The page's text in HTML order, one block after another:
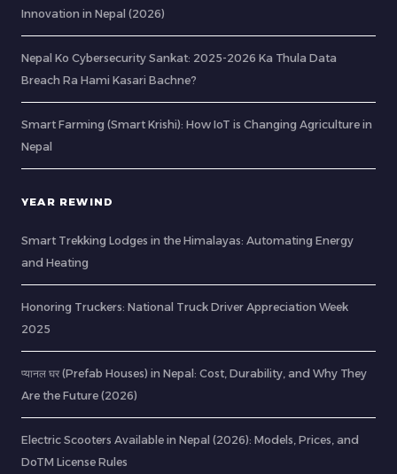
Innovation in Nepal (2026)
Nepal Ko Cybersecurity Sankat: 2025-2026 Ka Thula Data
Breach Ra Hami Kasari Bachne?
Smart Farming (Smart Krishi): How IoT is Changing Agriculture in
Nepal
YEAR REWIND
Smart Trekking Lodges in the Himalayas: Automating Energy
and Heating
Honoring Truckers: National Truck Driver Appreciation Week
2025
प्यानल घर (Prefab Houses) in Nepal: Cost, Durability, and Why They
Are the Future (2026)
Electric Scooters Available in Nepal (2026): Models, Prices, and
DoTM License Rules